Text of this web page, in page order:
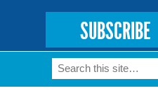
SUBSCRIBE
Search form
Search